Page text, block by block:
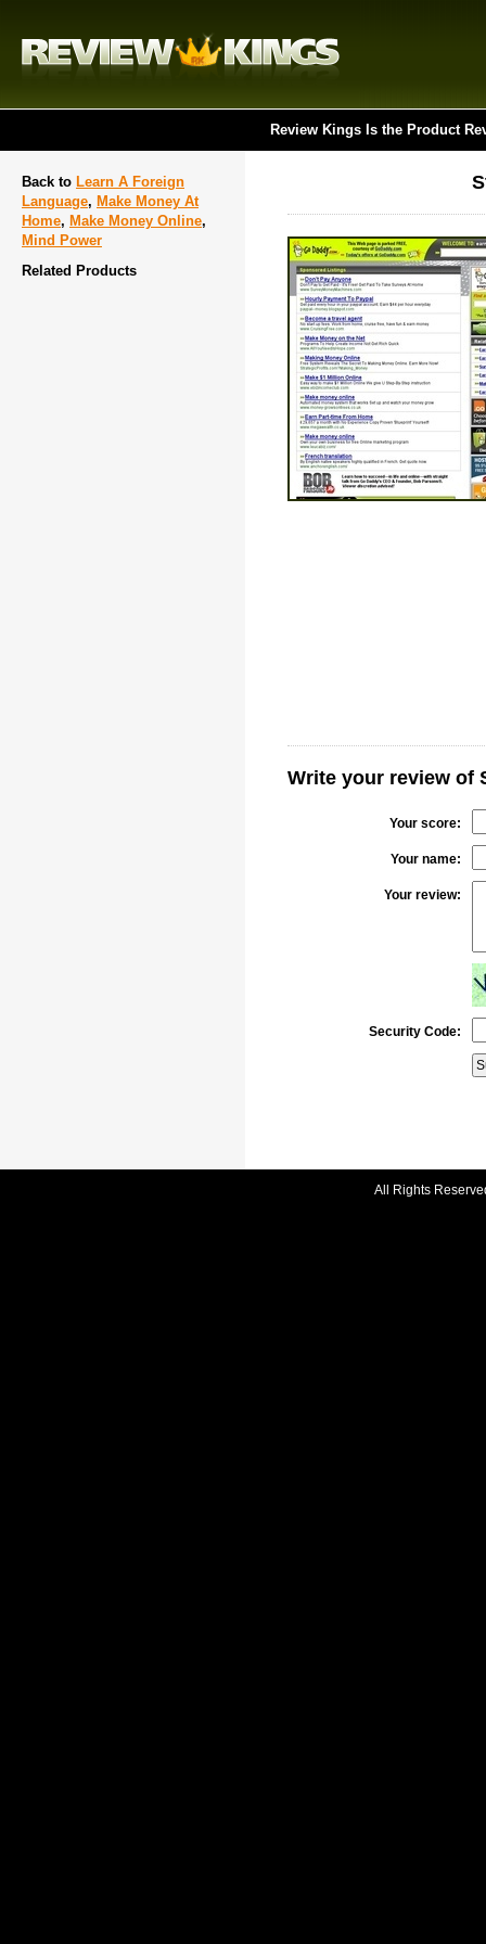
Review Kings Is the Product
Back to Learn A Foreign
Language, Make Money At
Home, Make Money Online,
Mind Power
Related Products
Write your review of
Your score:
Your name:
Your review:
Security Code:
All Rights